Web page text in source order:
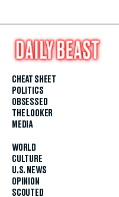
CHEAT SHEET
POLITICS
OBSESSED
THE LOOKER
MEDIA
WORLD
CULTURE
U.S. NEWS
OPINION
SCOUTED